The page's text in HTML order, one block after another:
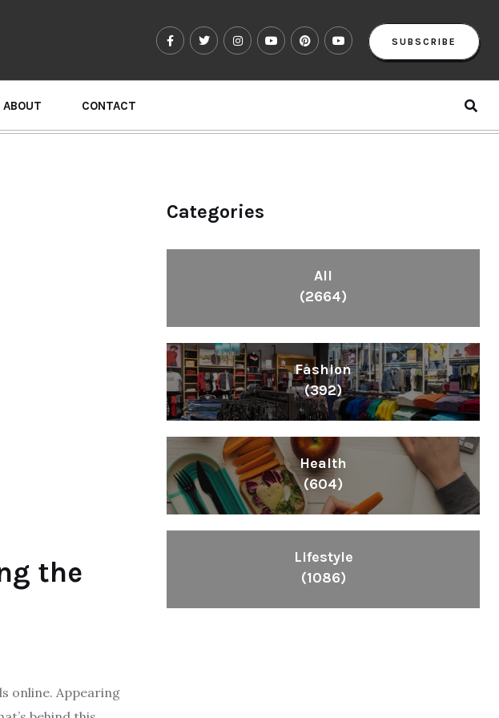
SUBSCRIBE
ABOUT CONTACT
the
online. Appearing
Categories
All
(2664)
Fashion
(392)
Health
(604)
Lifestyle
(1086)